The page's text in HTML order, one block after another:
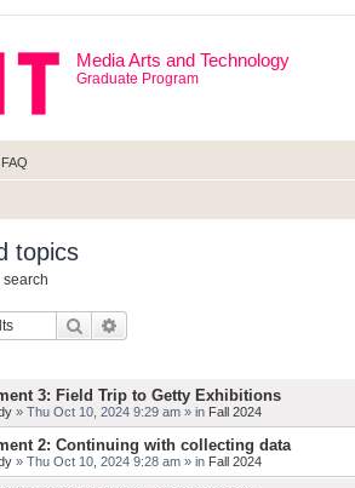
Media Arts and Technology
Graduate Program
FAQ
topics
search
Search
3: Field Trip to Getty Exhibitions
» Thu Oct 10, 2024 9:29 am » in Fall 2024
2: Continuing with collecting data
» Thu Oct 10, 2024 9:28 am » in Fall 2024